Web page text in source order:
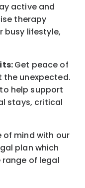
active and
therapy
busy lifestyle,
Get peace of
unexpected.
help support
stays, critical
of mind with our
plan which
of legal